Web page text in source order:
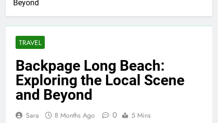
Beyond
TRAVEL
Backpage Long Beach:
Exploring the Local Scene
and Beyond
Sara 8 Months Ago 0 5 Mins